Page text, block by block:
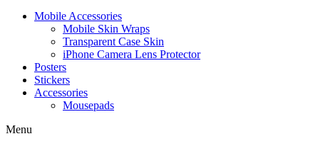
Mobile Accessories
Mobile Skin Wraps
Transparent Case Skin
iPhone Camera Lens Protector
Posters
Stickers
Accessories
Mousepads
Menu